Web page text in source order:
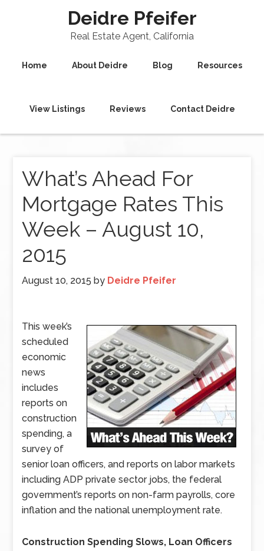
Deidre Pfeifer
Real Estate Agent, California
Home About Deidre Blog Resources
View Listings Reviews Contact Deidre
What’s Ahead For
Mortgage Rates This
Week – August 10,
2015
August 10, 2015 by Deidre Pfeifer
This week’s
scheduled
economic
news
includes
reports on
construction
spending, a
survey of
senior loan officers, and reports on labor markets
including ADP private sector jobs, the federal
government’s reports on non-farm payrolls, core
inflation and the national unemployment rate.
Construction Spending Slows, Loan Officers